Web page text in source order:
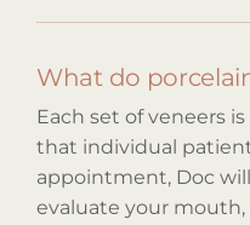
What do
Each set of veneers
that individual
appointment, Doc
evaluate your